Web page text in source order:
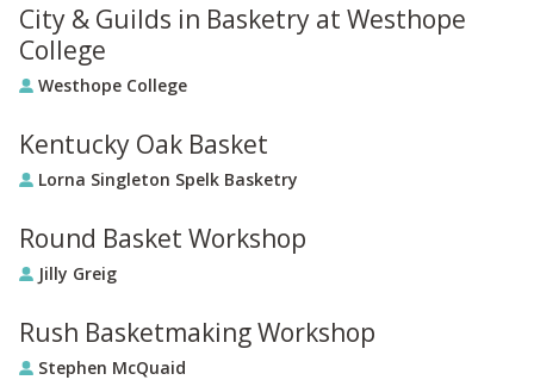
City & Guilds in Basketry at Westhope
College
Westhope College
Kentucky Oak Basket
Lorna Singleton Spelk Basketry
Round Basket Workshop
Jilly Greig
Rush Basketmaking Workshop
Stephen McQuaid